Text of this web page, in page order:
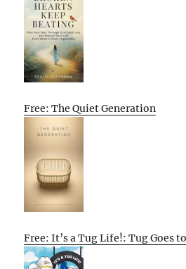
Free: The Quiet Generation
Free: It’s a Tug Life!: Tug Goes